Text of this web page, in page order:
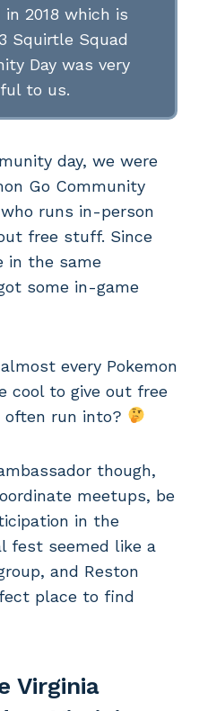
in 2018 which is
Squirtle Squad
Day was very
to us.
day, we were
Go Community
runs in-person
free stuff. Since
in the same
some in-game
every Pokemon
cool to give out free
often run into?
though,
meetups, be
in the
fest seemed like a
and Reston
place to find
Virginia